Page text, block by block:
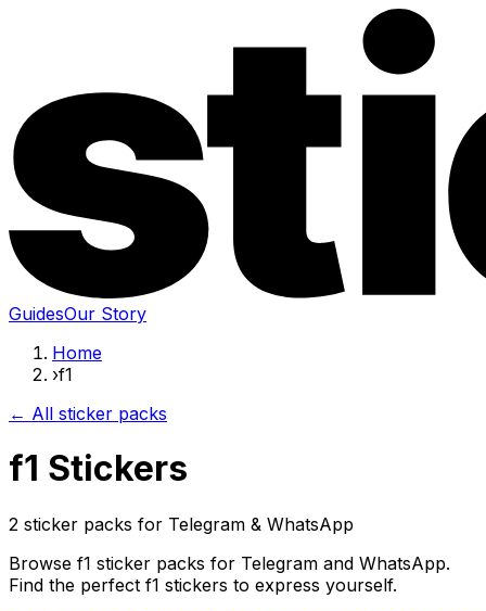
GuidesOur Story
Home
›f1
← All sticker packs
f1 Stickers
2 sticker packs for Telegram & WhatsApp
Browse f1 sticker packs for Telegram and WhatsApp.
Find the perfect f1 stickers to express yourself.